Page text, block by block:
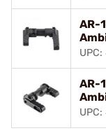
AR-
AR-